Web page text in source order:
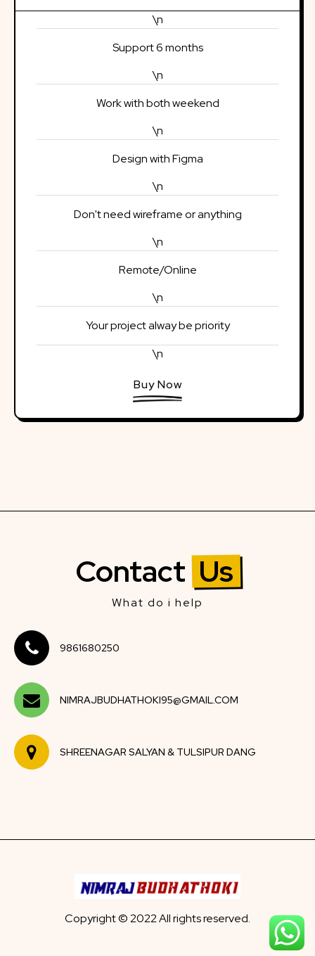
\n
Support 6 months
\n
Work with both weekend
\n
Design with Figma
\n
Don't need wireframe or anything
\n
Remote/Online
\n
Your project alway be priority
\n
Buy Now
Contact Us
What do i help
9861680250
NIMRAJBUDHATHOKI95@GMAIL.COM
SHREENAGAR SALYAN & TULSIPUR DANG
Copyright © 2022 All rights reserved.